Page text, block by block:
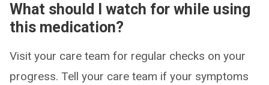
What should I watch for while using
this medication?
Visit your care team for regular checks on your
progress. Tell your care team if your symptoms